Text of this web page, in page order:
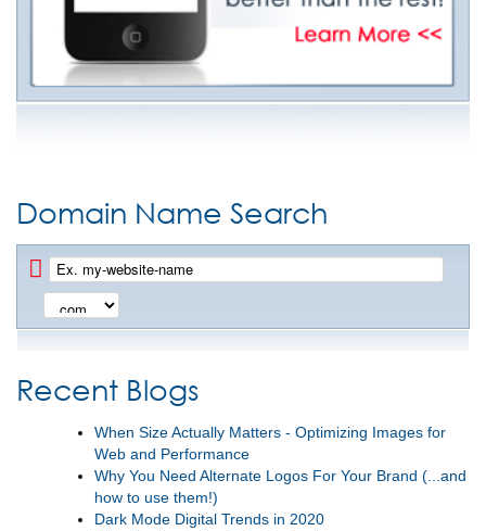
Domain Name Search
Recent Blogs
When Size Actually Matters - Optimizing Images for
Web and Performance
Why You Need Alternate Logos For Your Brand (...and
how to use them!)
Dark Mode Digital Trends in 2020